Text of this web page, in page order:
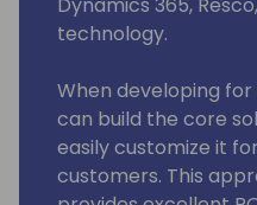
technology.
When developing
can build the core
easily customize it
customers. This